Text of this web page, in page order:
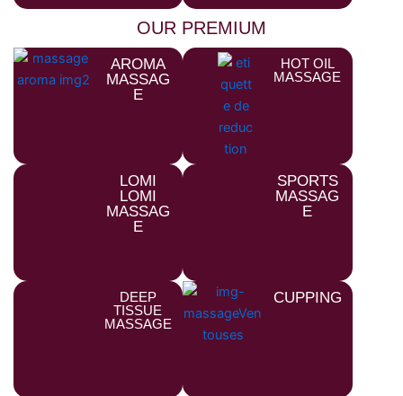
OUR PREMIUM
AROMA
MASSAG
E
HOT OIL
MASSAGE
LOMI
LOMI
MASSAG
E
SPORTS
MASSAG
E
DEEP
TISSUE
MASSAGE
CUPPING